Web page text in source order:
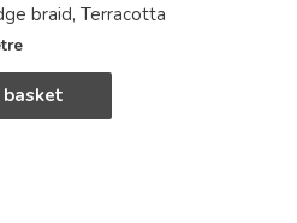
braid, Terracotta